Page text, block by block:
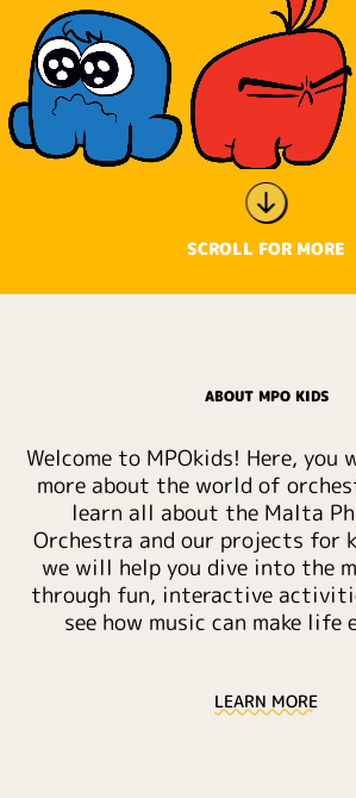
SCROLL FOR MORE
ABOUT MPO KIDS
Welcome to MPOkids! Here,
more about the world of
learn all about the Malta
Orchestra and our projects for
we will help you dive into the
through fun, interactive
see how music can make life
LEARN MORE